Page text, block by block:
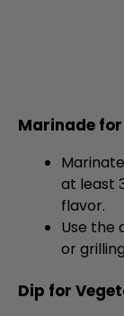
Marinade
at least
flavor.
Use the
or
Dip for